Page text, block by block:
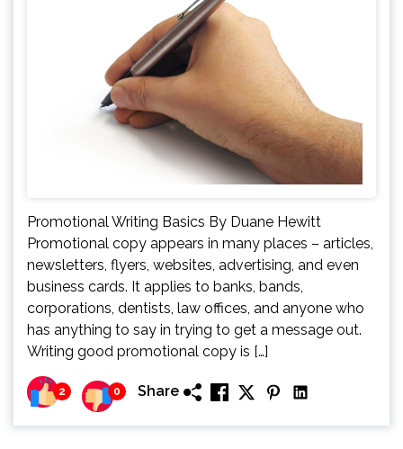
Promotional Writing Basics By Duane Hewitt
Promotional copy appears in many places – articles,
newsletters, flyers, websites, advertising, and even
business cards. It applies to banks, bands,
corporations, dentists, law offices, and anyone who
has anything to say in trying to get a message out.
Writing good promotional copy is […]
2 0 Share